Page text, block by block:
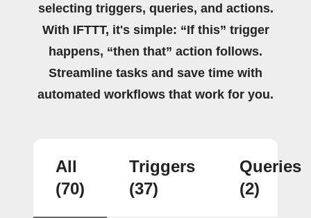
selecting triggers, queries, and actions.
With IFTTT, it's simple: “If this” trigger
happens, “then that” action follows.
Streamline tasks and save time with
automated workflows that work for you.
All
(70)
Triggers
(37)
Queries
(2)